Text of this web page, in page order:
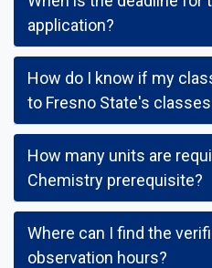
application?
How do I know if my
to Fresno State's
How many units are
Chemistry prerequisite?
Where can I find the
observation hours?